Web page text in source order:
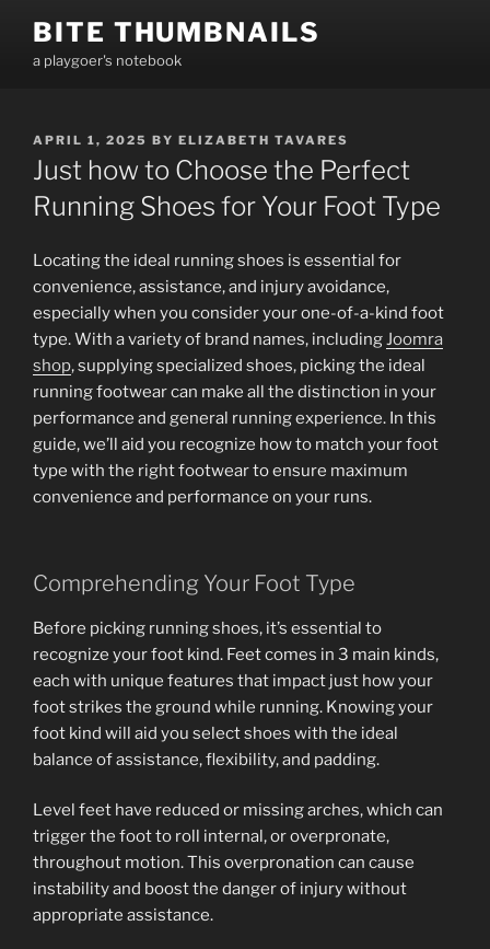
content
BITE THUMBNAILS
a playgoer's notebook
POSTED
ON
APRIL 1, 2025 BY ELIZABETH TAVARES
Just how to Choose the Perfect
Running Shoes for Your Foot Type
Locating the ideal running shoes is essential for
convenience, assistance, and injury avoidance,
especially when you consider your one-of-a-kind foot
type. With a variety of brand names, includingJoomra
shop, supplying specialized shoes, picking the ideal
running footwear can make all the distinction in your
performance and general running experience. In this
guide, we’ll aid you recognize how to match your foot
type with the right footwear to ensure maximum
convenience and performance on your runs.
Comprehending Your Foot Type
Before picking running shoes, it’s essential to
recognize your foot kind. Feet comes in 3 main kinds,
each with unique features that impact just how your
foot strikes the ground while running. Knowing your
foot kind will aid you select shoes with the ideal
balance of assistance, flexibility, and padding.
Level feet have reduced or missing arches, which can
trigger the foot to roll internal, or overpronate,
throughout motion. This overpronation can cause
instability and boost the danger of injury without
appropriate assistance.